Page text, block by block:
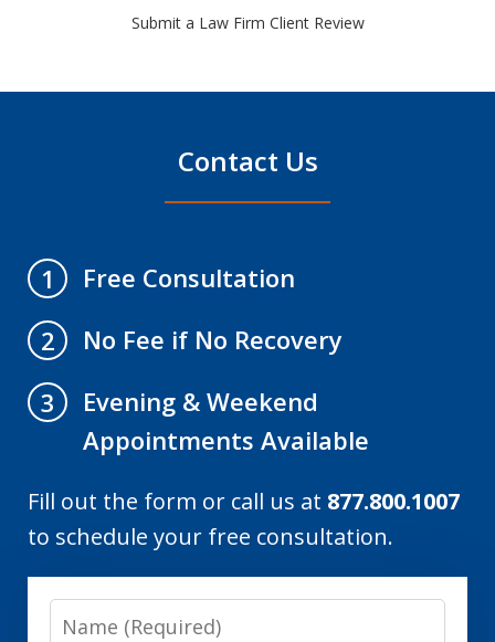
Submit a Law Firm Client Review
Contact Us
1
Free Consultation
2
No Fee if No Recovery
3
Evening & Weekend
Appointments Available
Fill out the form or call us at 877.800.1007
to schedule your free consultation.
Name